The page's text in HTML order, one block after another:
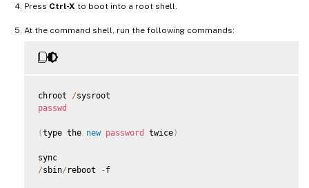
Press Ctrl-X to boot into a root shell.
At the command shell, run the following commands:
chroot /
passwd
(type the new password twice)
/sbin/ reboot -f